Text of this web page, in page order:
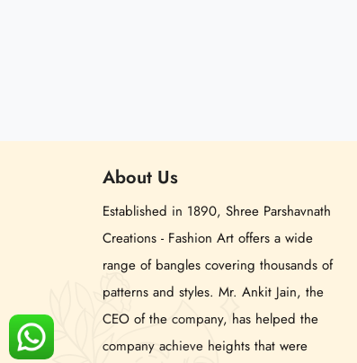
About Us
Established in 1890, Shree Parshavnath
Creations - Fashion Art offers a wide
range of bangles covering thousands of
patterns and styles. Mr. Ankit Jain, the
CEO of the company, has helped the
company achieve heights that were